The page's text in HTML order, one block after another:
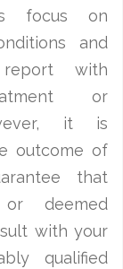
focus on
and
report with
or
it is
outcome of
that
deemed
with your
qualified